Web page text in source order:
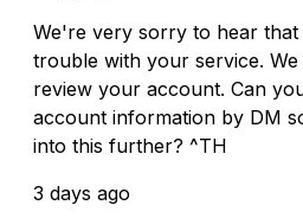
We're very sorry to hear
trouble with your service.
review your account. Can
account information by DM
into this further? ^TH
3 days ago